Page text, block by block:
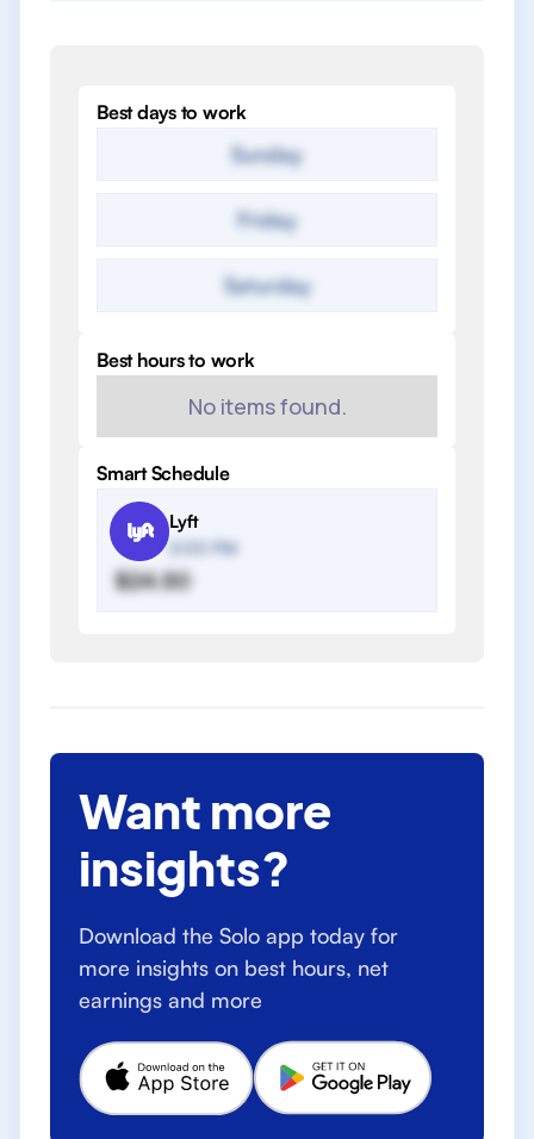
Best days to work
Sunday
Friday
Saturday
Best hours to work
No items found.
Smart Schedule
Lyft
2:00 PM
$24.50
Want more
insights?
Download the Solo app today for
more insights on best hours, net
earnings and more